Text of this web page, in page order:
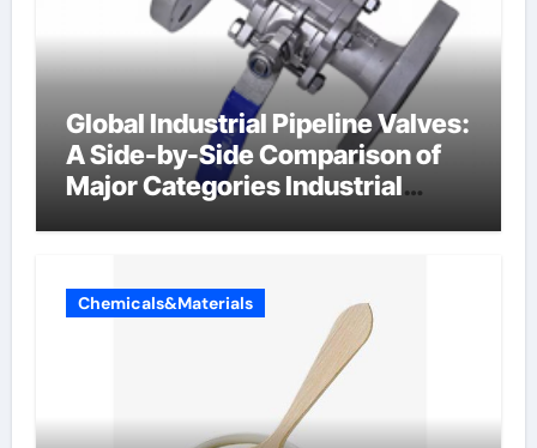
Global Industrial Pipeline Valves:
A Side-by-Side Comparison of
Major Categories Industrial
Chemicals&Materials